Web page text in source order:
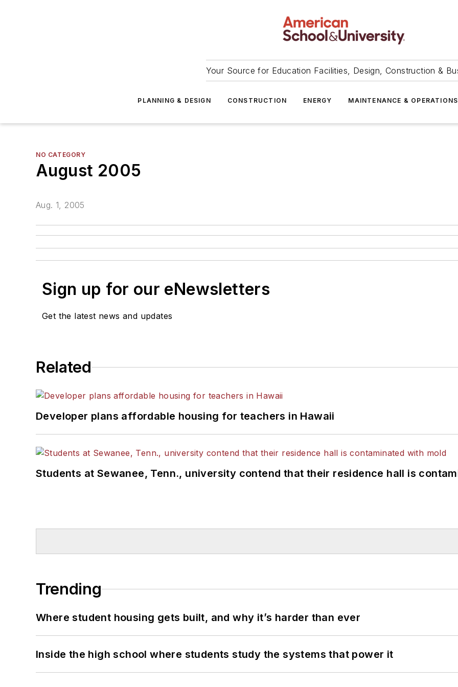
Your Source for Education Facilities, Design, Construction &
PLANNING & DESIGN CONSTRUCTION ENERGY MAINTENANCE & OPERATIONS
NO CATEGORY
August 2005
Aug. 1, 2005
Sign up for our eNewsletters
Get the latest news and updates
Related
Developer plans affordable housing for teachers in Hawaii
Students at Sewanee, Tenn., university contend that their residence hall is
Trending
Where student housing gets built, and why it’s harder than ever
Inside the high school where students study the systems that power it